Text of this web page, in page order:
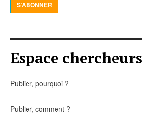
S’ABONNER
Espace chercheurs
Publier, pourquoi ?
Publier, comment ?